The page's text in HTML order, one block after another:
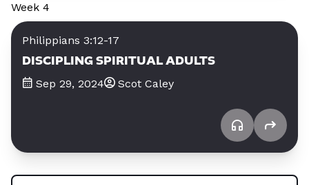
Week 4
Philippians 3:12-17
DISCIPLING SPIRITUAL ADULTS
Sep 29, 2024 Scot Caley